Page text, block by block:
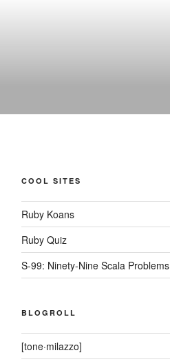
COOL SITES
Ruby Koans
Ruby Quiz
S-99: Ninety-Nine Scala Problems
BLOGROLL
[tone·milazzo]